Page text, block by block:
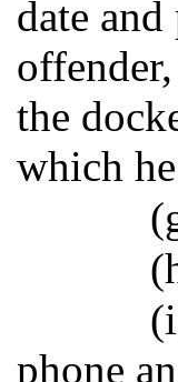
date
the
which
phone